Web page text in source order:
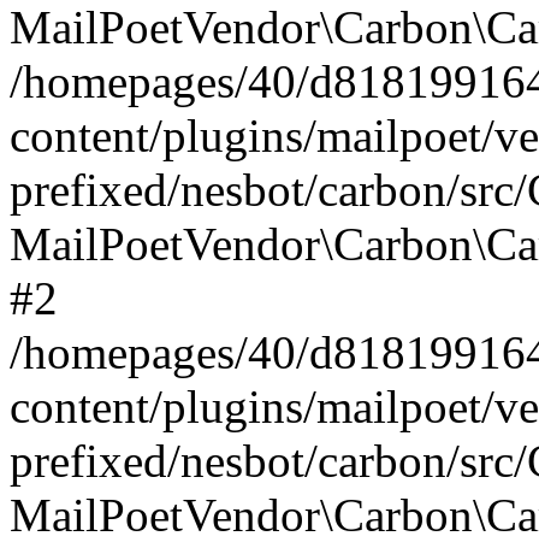
/homepages/40/
content/plugins/mailpoet/
prefixed/nesbot/carbon/
#2
/homepages/40/
content/plugins/mailpoet/
prefixed/nesbot/carbon/